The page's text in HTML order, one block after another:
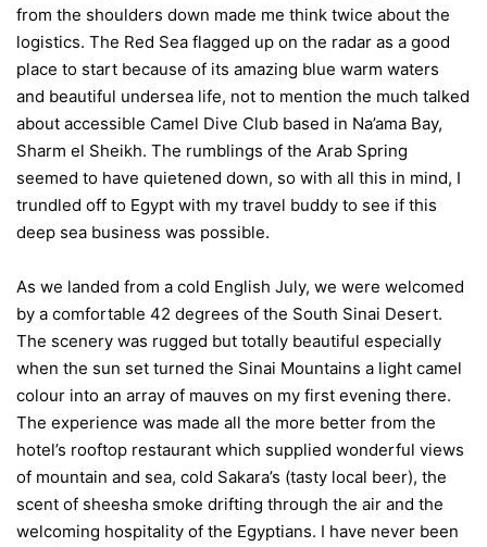
from the shoulders down made me think twice about the
logistics. The Red Sea flagged up on the radar as a good
place to start because of its amazing blue warm waters
and beautiful undersea life, not to mention the much talked
about accessible Camel Dive Club based in Na’ama Bay,
Sharm el Sheikh. The rumblings of the Arab Spring
seemed to have quietened down, so with all this in mind, I
trundled off to Egypt with my travel buddy to see if this
deep sea business was possible.
As we landed from a cold English July, we were welcomed
by a comfortable 42 degrees of the South Sinai Desert.
The scenery was rugged but totally beautiful especially
when the sun set turned the Sinai Mountains a light camel
colour into an array of mauves on my first evening there.
The experience was made all the more better from the
hotel’s rooftop restaurant which supplied wonderful views
of mountain and sea, cold Sakara’s (tasty local beer), the
scent of sheesha smoke drifting through the air and the
welcoming hospitality of the Egyptians. I have never been